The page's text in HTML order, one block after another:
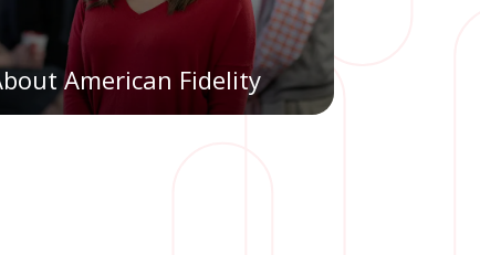
American Fidelity